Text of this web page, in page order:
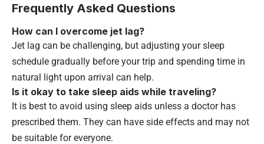
Frequently Asked Questions
How can I overcome jet lag?
Jet lag can be challenging, but adjusting your sleep
schedule gradually before your trip and spending time in
natural light upon arrival can help.
Is it okay to take sleep aids while traveling?
It is best to avoid using sleep aids unless a doctor has
prescribed them. They can have side effects and may not
be suitable for everyone.